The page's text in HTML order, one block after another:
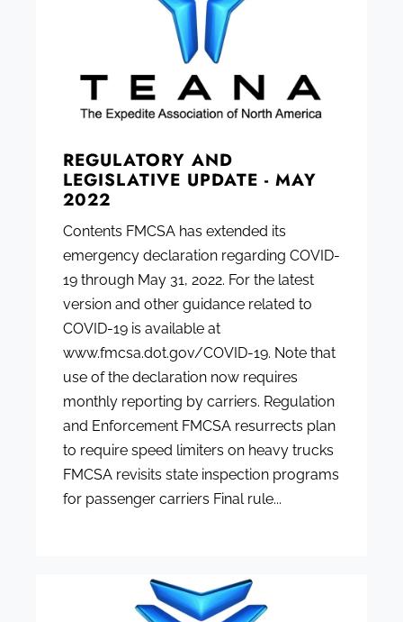
REGULATORY AND
LEGISLATIVE UPDATE - MAY
2022
Contents FMCSA has extended its
emergency declaration regarding COVID-
19 through May 31, 2022. For the latest
version and other guidance related to
COVID-19 is available at
www.fmcsa.dot.gov/COVID-19. Note that
use of the declaration now requires
monthly reporting by carriers. Regulation
and Enforcement FMCSA resurrects plan
to require speed limiters on heavy trucks
FMCSA revisits state inspection programs
for passenger carriers Final rule...